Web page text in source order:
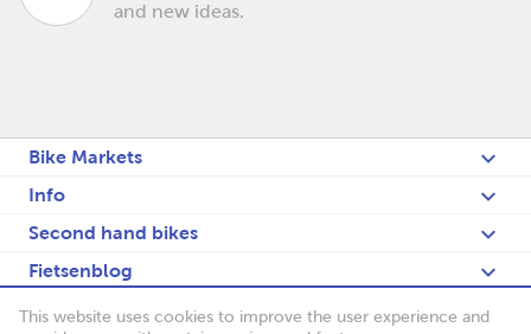
This website uses cookies to improve the user experience and
and new ideas.
Bike Markets
Info
Second hand bikes
Fietsenblog
Deutsch